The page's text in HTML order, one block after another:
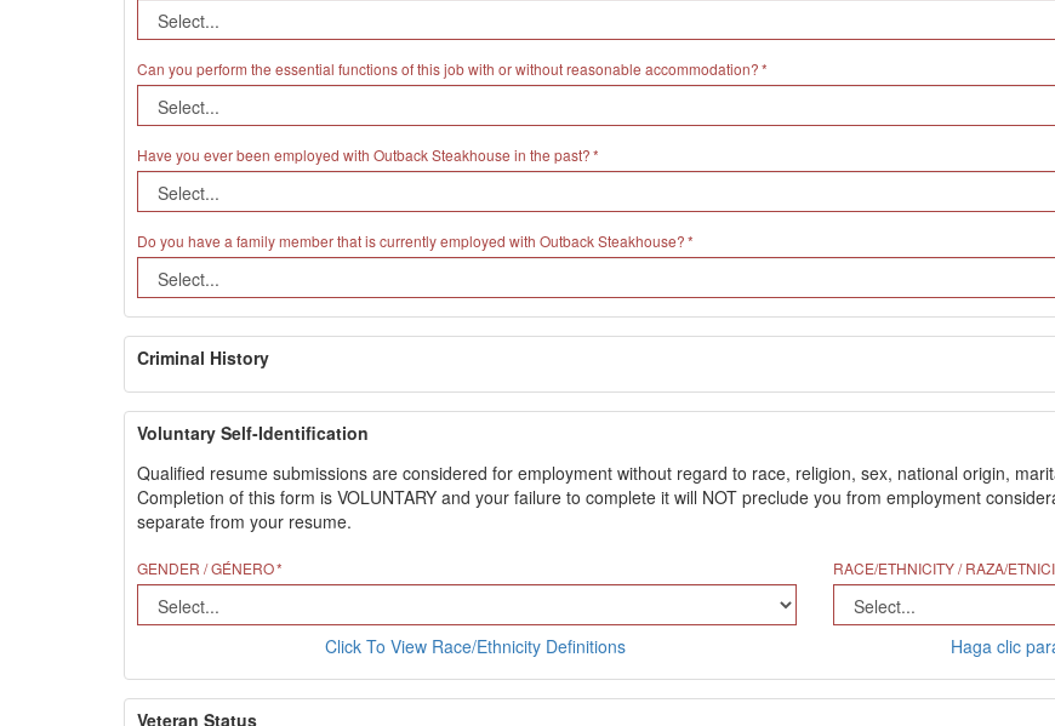
Can you perform the essential functions of this job with or without reasonable accommodation?
Have you ever been employed with Outback Steakhouse in the past?
Do you have a family member that is currently employed with Outback Steakhouse?
Criminal History
Voluntary Self-Identification
Qualified resume submissions are considered for employment without regard to race, religion, sex, national origin,
Completion of this form is VOLUNTARY and your failure to complete it will NOT preclude you from employment
separate from your resume.
GENDER / GÉNERO RACE/ETHNICITY / RAZA/
Click To View Race/Ethnicity Definitions Haga clic
Veteran Status